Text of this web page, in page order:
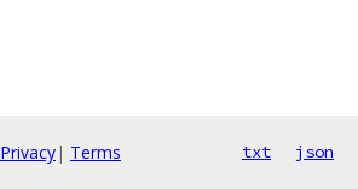
Privacy| Terms txt json